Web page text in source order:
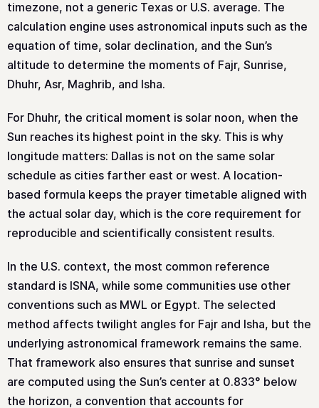
timezone, not a generic Texas or U.S. average. The
calculation engine uses astronomical inputs such as the
equation of time, solar declination, and the Sun’s
altitude to determine the moments of Fajr, Sunrise,
Dhuhr, Asr, Maghrib, and Isha.
For Dhuhr, the critical moment is solar noon, when the
Sun reaches its highest point in the sky. This is why
longitude matters: Dallas is not on the same solar
schedule as cities farther east or west. A location-
based formula keeps the prayer timetable aligned with
the actual solar day, which is the core requirement for
reproducible and scientifically consistent results.
In the U.S. context, the most common reference
standard is ISNA, while some communities use other
conventions such as MWL or Egypt. The selected
method affects twilight angles for Fajr and Isha, but the
underlying astronomical framework remains the same.
That framework also ensures that sunrise and sunset
are computed using the Sun’s center at 0.833° below
the horizon, a convention that accounts for